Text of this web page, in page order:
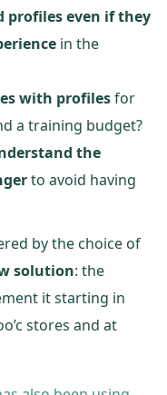
profiles even if they
in the
with profilesfor
a training budget?
the
to avoid having
by the choice of
solution: the
it starting in
stores and at